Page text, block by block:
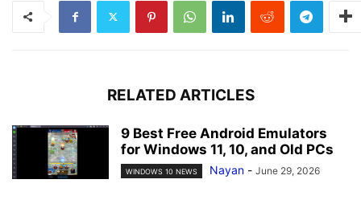
RELATED ARTICLES
9 Best Free Android Emulators
for Windows 11, 10, and Old PCs
WINDOWS 10 NEWS Nayan - June 29, 2026